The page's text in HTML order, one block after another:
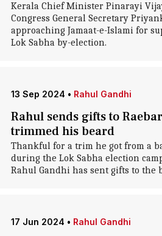
Kerala Chief Minister Pinarayi
Congress General Secretary
approaching Jamaat-e-Islami for
Lok Sabha by-election.
13 Sep 2024 • Rahul Gandhi
Rahul sends gifts to
trimmed his beard
Thankful for a trim he got from a
during the Lok Sabha election
Rahul Gandhi has sent gifts to the
17 Jun 2024 • Rahul Gandhi